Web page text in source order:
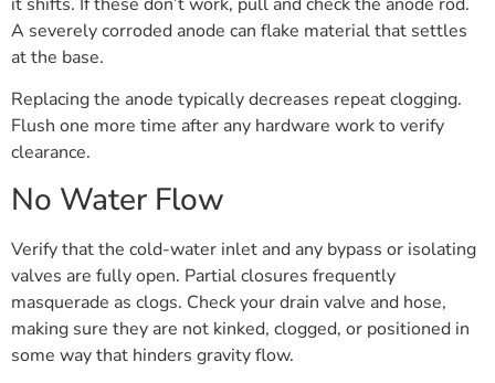
A severely corroded anode can flake material that settles
at the base.
Replacing the anode typically decreases repeat clogging.
Flush one more time after any hardware work to verify
clearance.
No Water Flow
Verify that the cold-water inlet and any bypass or isolating
valves are fully open. Partial closures frequently
masquerade as clogs. Check your drain valve and hose,
making sure they are not kinked, clogged, or positioned in
some way that hinders gravity flow.